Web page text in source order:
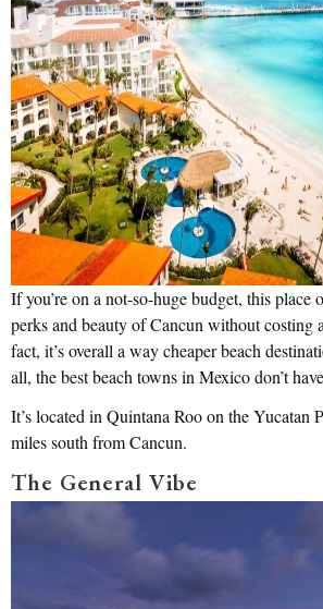
If you’re on a not-so-huge budget, this place
perks and beauty of Cancun without costing
fact, it’s overall a way cheaper beach
all, the best beach towns in Mexico don’t
It’s located in Quintana Roo on the Yucatan
miles south from Cancun.
The General Vibe